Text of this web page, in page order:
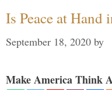
Is Peace at Hand
September 18, 2020 by
Make America Think